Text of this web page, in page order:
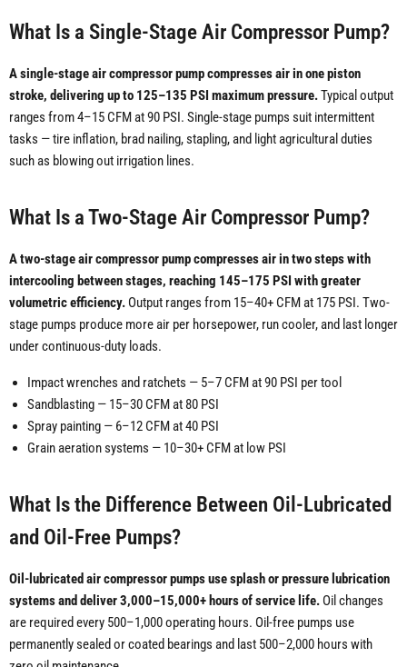
What Is a Single-Stage Air Compressor Pump?
A single-stage air compressor pump compresses air in one piston
stroke, delivering up to 125–135 PSI maximum pressure.Typical output
ranges from 4–15 CFM at 90 PSI. Single-stage pumps suit intermittent
tasks — tire inflation, brad nailing, stapling, and light agricultural duties
such as blowing out irrigation lines.
What Is a Two-Stage Air Compressor Pump?
A two-stage air compressor pump compresses air in two steps with
intercooling between stages, reaching 145–175 PSI with greater
volumetric efficiency. Output ranges from 15–40+ CFM at 175 PSI. Two-
stage pumps produce more air per horsepower, run cooler, and last longer
under continuous-duty loads.
Impact wrenches and ratchets — 5–7 CFM at 90 PSI per tool
Sandblasting — 15–30 CFM at 80 PSI
Spray painting — 6–12 CFM at 40 PSI
Grain aeration systems — 10–30+ CFM at low PSI
What Is the Difference Between Oil-Lubricated
and Oil-Free Pumps?
Oil-lubricated air compressor pumps use splash or pressure lubrication
systems and deliver 3,000–15,000+ hours of service life. Oil changes
are required every 500–1,000 operating hours. Oil-free pumps use
permanently sealed or coated bearings and last 500–2,000 hours with